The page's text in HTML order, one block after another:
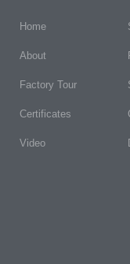
Home
About
Factory Tour
Certificates
Video